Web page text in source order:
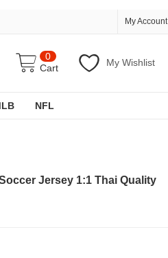
My Account
My Wishlist
0
Cart
NFL
Jersey 1:1 Thai Quality